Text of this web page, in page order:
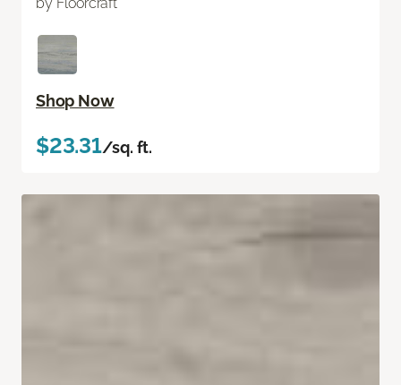
by Floorcraft
Shop Now
$23.31/sq. ft.